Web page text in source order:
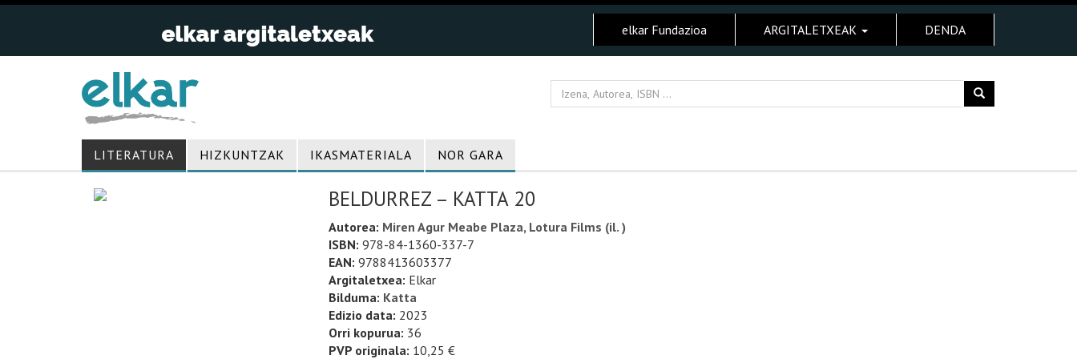
elkar Fundazioa ARGITALETXEAK DENDA
LITERATURA HIZKUNTZAK IKASMATERIALA NOR GARA
BELDURREZ – KATTA 20
Autorea: Miren Agur Meabe Plaza, Lotura Films (il. )
ISBN: 978-84-1360-337-7
EAN: 9788413603377
Argitaletxea: Elkar
Bilduma: Katta
Edizio data: 2023
Orri kopurua: 36
PVP originala: 10,25 €